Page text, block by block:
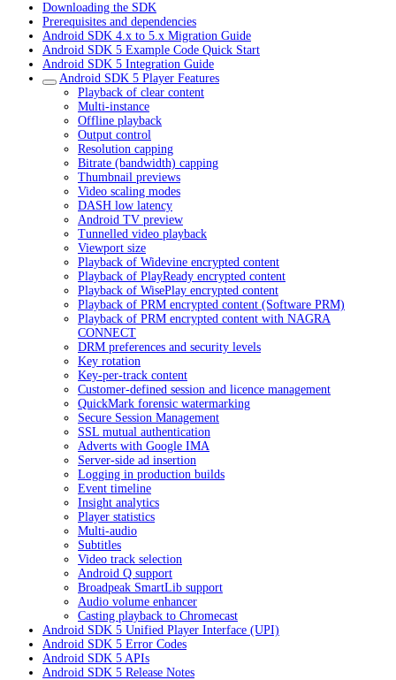
Downloading the SDK
Prerequisites and dependencies
Android SDK 4.x to 5.x Migration Guide
Android SDK 5 Example Code Quick Start
Android SDK 5 Integration Guide
Android SDK 5 Player Features
Playback of clear content
Multi-instance
Offline playback
Output control
Resolution capping
Bitrate (bandwidth) capping
Thumbnail previews
Video scaling modes
DASH low latency
Android TV preview
Tunnelled video playback
Viewport size
Playback of Widevine encrypted content
Playback of PlayReady encrypted content
Playback of WisePlay encrypted content
Playback of PRM encrypted content (Software PRM)
Playback of PRM encrypted content with NAGRA
CONNECT
DRM preferences and security levels
Key rotation
Key-per-track content
Customer-defined session and licence management
QuickMark forensic watermarking
Secure Session Management
SSL mutual authentication
Adverts with Google IMA
Server-side ad insertion
Logging in production builds
Event timeline
Insight analytics
Player statistics
Multi-audio
Subtitles
Video track selection
Android Q support
Broadpeak SmartLib support
Audio volume enhancer
Casting playback to Chromecast
Android SDK 5 Unified Player Interface (UPI)
Android SDK 5 Error Codes
Android SDK 5 APIs
Android SDK 5 Release Notes